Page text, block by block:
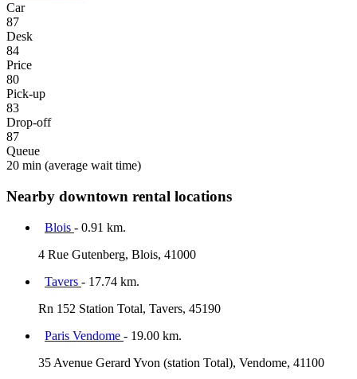
Car
87
Desk
84
Price
80
Pick-up
83
Drop-off
87
Queue
20 min (average wait time)
Nearby downtown rental locations
Blois - 0.91 km.
4 Rue Gutenberg, Blois, 41000
Tavers - 17.74 km.
Rn 152 Station Total, Tavers, 45190
Paris Vendome - 19.00 km.
35 Avenue Gerard Yvon (station Total), Vendome, 41100